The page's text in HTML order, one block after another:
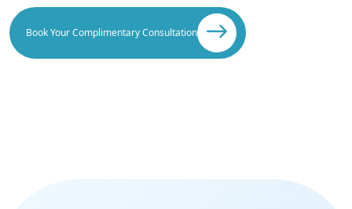
Book Your Complimentary Consultation